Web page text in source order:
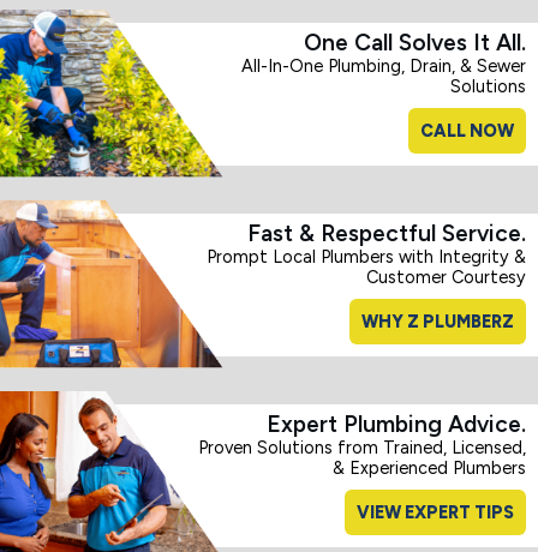
One Call Solves It All.
All-In-One Plumbing, Drain, & Sewer
Solutions
CALL NOW
Fast & Respectful Service.
Prompt Local Plumbers with Integrity &
Customer Courtesy
WHY Z PLUMBERZ
Expert Plumbing Advice.
Proven Solutions from Trained, Licensed,
& Experienced Plumbers
VIEW EXPERT TIPS